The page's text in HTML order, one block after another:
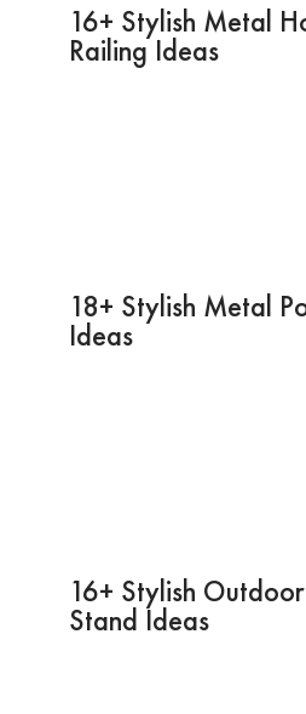
16+ Stylish Metal
Railing Ideas
18+ Stylish Metal
Ideas
16+ Stylish
Stand Ideas